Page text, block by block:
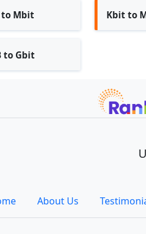
to Mbit Kbit to
to Gbit
About Us